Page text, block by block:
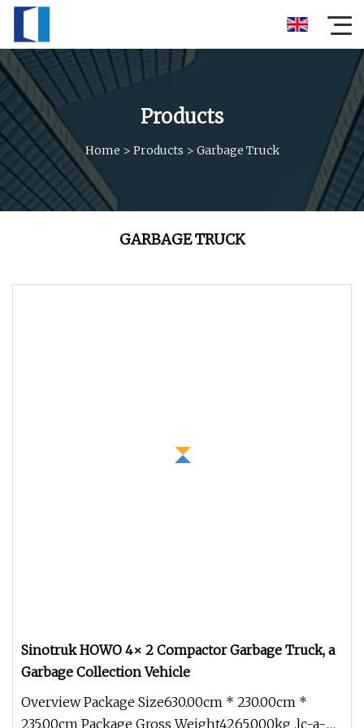
Products
Home > Products > Garbage Truck
GARBAGE TRUCK
Sinotruk HOWO 4× 2 Compactor Garbage Truck, a
Garbage Collection Vehicle
Overview Package Size630.00cm * 230.00cm *
235.00cm Package Gross Weight4265.000kg .lc-a-